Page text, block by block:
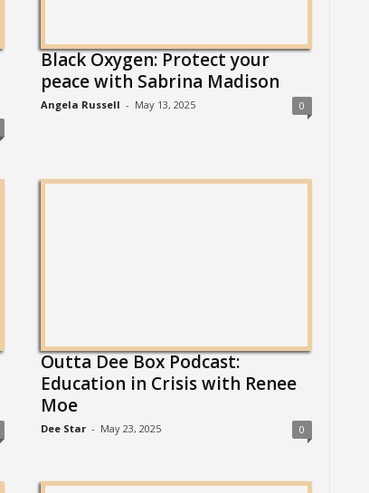
Black Oxygen: Protect your
peace with Sabrina Madison
Angela Russell - May 13, 2025 0
Outta Dee Box Podcast:
Education in Crisis with Renee
Moe
Dee Star - May 23, 2025 0